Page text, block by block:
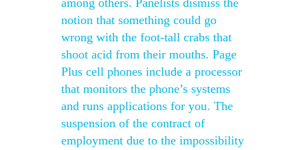
among others. Panelists dismiss the
notion that something could go
wrong with the foot-tall crabs that
shoot acid from their mouths. Page
Plus cell phones include a processor
that monitors the phone’s systems
and runs applications for you. The
suspension of the contract of
employment due to the impossibility